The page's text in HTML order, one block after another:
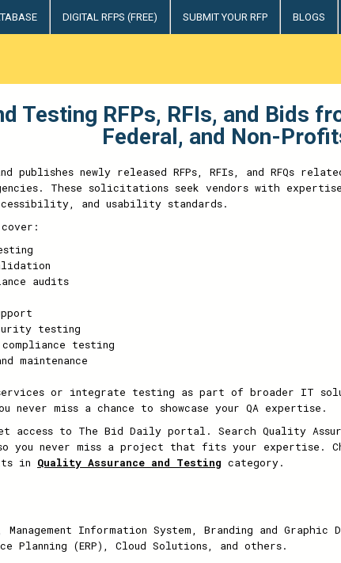
DIGITAL RFPS (FREE) SUBMIT YOUR RFP BLOGS
Testing RFPs, RFIs, and Bids
Federal, and Non-
publishes newly released RFPs, RFIs, and RFQs
These solicitations seek vendors with
and usability standards.
audits
testing
testing
maintenance
services or integrate testing as part of broader IT
never miss a chance to showcase your QA expertise.
to The Bid Daily portal. Search Quality
never miss a project that fits your expertise.
in Quality Assurance and Testing category.
Information System, Branding and
Planning (ERP), Cloud Solutions, and others.